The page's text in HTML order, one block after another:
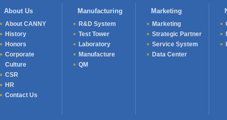
About Us
About CANNY
History
Honors
Corporate
Culture
CSR
HR
Contact Us
Manufacturing
R&D System
Test Tower
Laboratory
Manufacture
QM
Marketing
Marketing
Strategic Partner
Service System
Data Center